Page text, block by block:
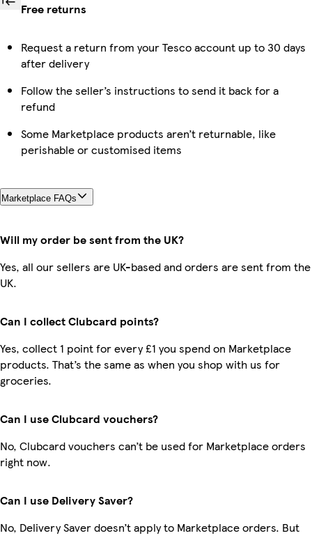
Free returns
Request a return from your Tesco account up to 30 days
after delivery
Follow the seller’s instructions to send it back for a
refund
Some Marketplace products aren’t returnable, like
perishable or customised items
Marketplace FAQs
Will my order be sent from the UK?
Yes, all our sellers are UK-based and orders are sent from the
UK.
Can I collect Clubcard points?
Yes, collect 1 point for every £1 you spend on Marketplace
products. That’s the same as when you shop with us for
groceries.
Can I use Clubcard vouchers?
No, Clubcard vouchers can’t be used for Marketplace orders
right now.
Can I use Delivery Saver?
No, Delivery Saver doesn’t apply to Marketplace orders. But